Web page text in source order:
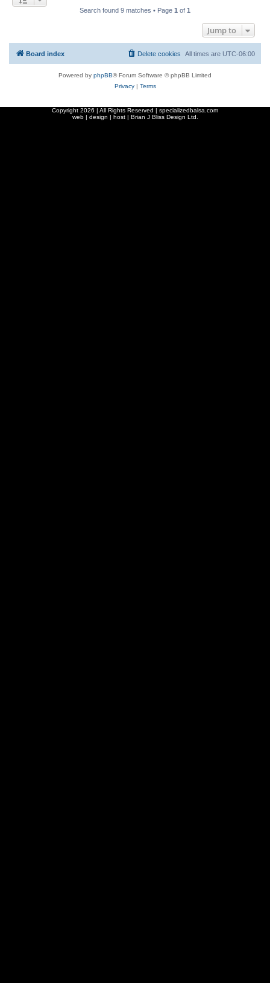
Search found 9 matches • Page 1 of 1
Jump to
Board index All times are UTC-06:00
Delete cookies
Powered by phpBB® Forum Software © phpBB Limited
Privacy| Terms
Copyright 2026 | All Rights Reserved | specializedbalsa.com
web | design | host | Brian J Bliss Design Ltd.